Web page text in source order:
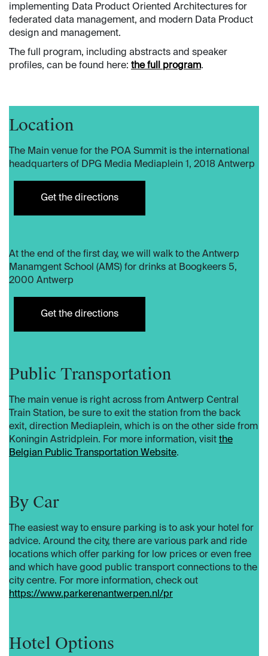
implementing Data Product Oriented Architectures for
federated data management, and modern Data Product
design and management.
The full program, including abstracts and speaker
profiles, can be found here: the full program.
Location
​The Main venue for the POA Summit is the international
headquarters of DPG Media Mediaplein 1, 2018 Antwerp
Get the directions
At the end of the first day, we will walk to the Antwerp
Manamgent School (AMS) for drinks at Boogkeers 5,
2000 Antwerp
Get the directions
Public Transportation
The main venue is right across from Antwerp Central
Train Station, be sure to exit the station from the back
exit, direction Mediaplein, which is on the other side from
Koningin Astridplein. For more information, visit the
Belgian Public Transportation Website.
By Car
The easiest way to ensure parking is to ask your hotel for
advice. Around the city, there are various park and ride
locations which offer parking for low prices or even free
and which have good public transport connections to the
city centre. For more information, check out
https://www.parkerenantwerpen.nl/pr
Hotel Options